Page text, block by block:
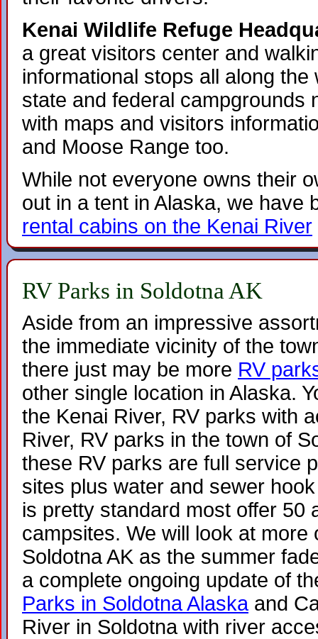
Kenai Wildlife Refuge
a great visitors center and
informational stops all along the
state and federal campgrounds
with maps and visitors
and Moose Range too.
While not everyone owns their
out in a tent in Alaska, we have
rental cabins on the Kenai River
RV Parks in Soldotna AK
Aside from an impressive
the immediate vicinity of the
there just may be more RV
other single location in Alaska.
the Kenai River, RV parks with
River, RV parks in the town of
these RV parks are full service
sites plus water and sewer
is pretty standard most offer 50
campsites. We will look at more
Soldotna AK as the summer
a complete ongoing update of
Parks in Soldotna Alaskaand
River in Soldotna with river